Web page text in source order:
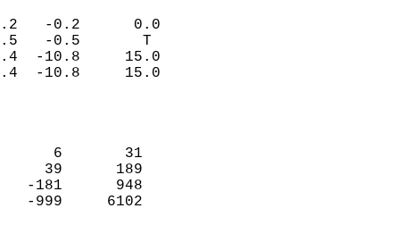
(IN)
0.2   -0.2      0.0
1.5   -0.5       T
33.4  -10.8     15.0
33.4  -10.8     15.0
0
22      6       31
162     39      189
1114   -181      948
6617   -999     6102